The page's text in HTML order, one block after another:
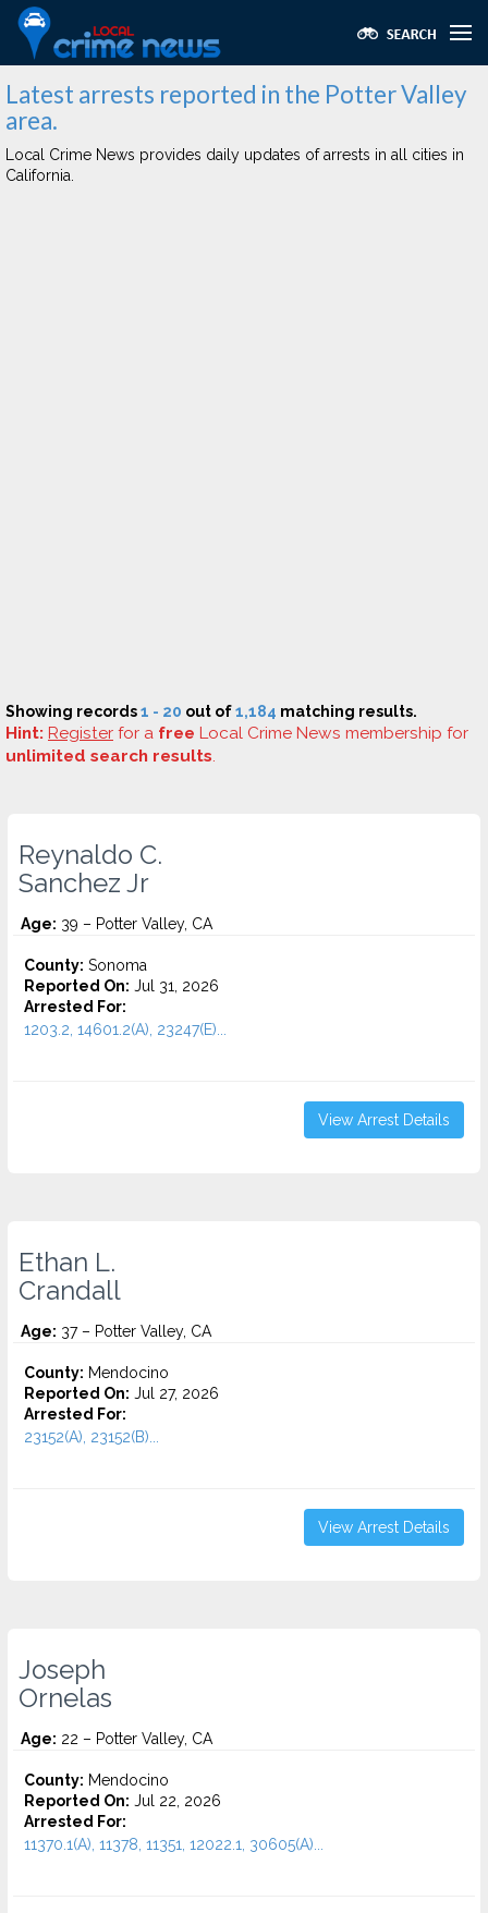
Latest arrests reported in the Potter Valley
area.
Local Crime News provides daily updates of arrests in all cities in
California.
Showing records1 - 20 out of1,184 matching results.
Hint: Register for a free Local Crime News membership for
unlimited search results.
Reynaldo C.
Sanchez Jr
Age: 39 – Potter Valley, CA
County: Sonoma
Reported On: Jul 31, 2026
Arrested For:
1203.2, 14601.2(A), 23247(E)...
View Arrest Details
Ethan L.
Crandall
Age: 37 – Potter Valley, CA
County: Mendocino
Reported On: Jul 27, 2026
Arrested For:
23152(A), 23152(B)...
View Arrest Details
Joseph
Ornelas
Age: 22 – Potter Valley, CA
County: Mendocino
Reported On: Jul 22, 2026
Arrested For:
11370.1(A), 11378, 11351, 12022.1, 30605(A)...